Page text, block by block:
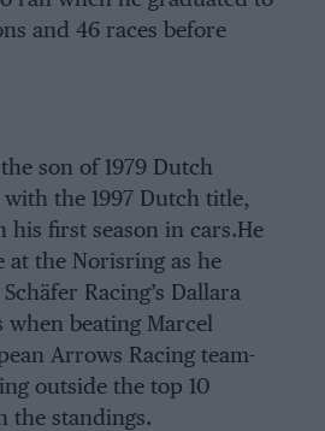
and 46 races before
son of 1979 Dutch
the 1997 Dutch title,
first season in cars.He
at the Norisring as he
Racing’s Dallara
beating Marcel
Arrows Racing team-
outside the top 10
the standings.